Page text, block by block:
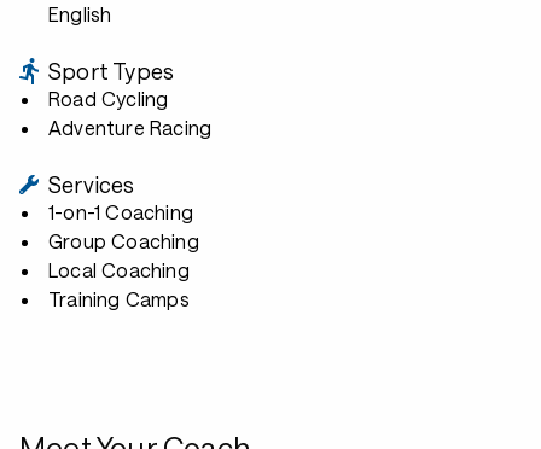
English
Sport Types
Road Cycling
Adventure Racing
Services
1-on-1 Coaching
Group Coaching
Local Coaching
Training Camps